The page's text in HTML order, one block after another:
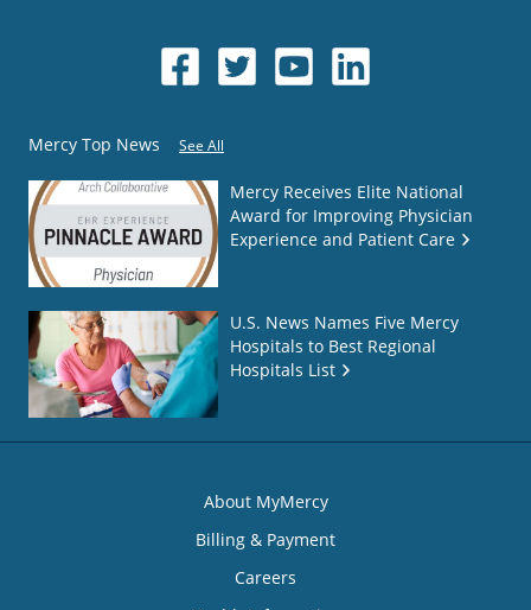
Mercy Top News See All
Mercy Receives Elite National
Award for Improving Physician
Experience and Patient Care
U.S. News Names Five Mercy
Hospitals to Best Regional
Hospitals List
About MyMercy
Billing & Payment
Careers